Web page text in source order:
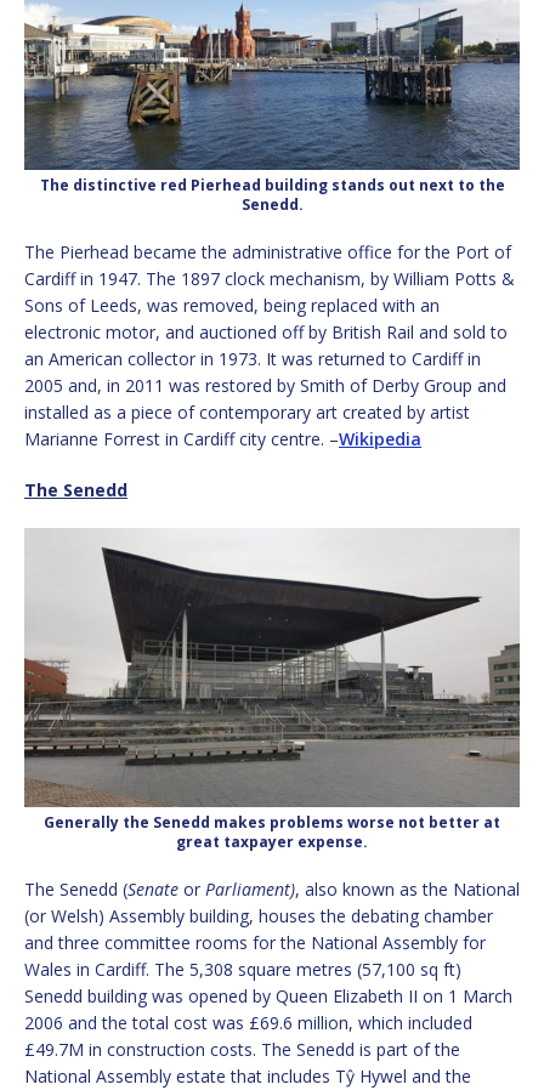
The distinctive red Pierhead building stands out next to the
Senedd.
The Pierhead became the administrative office for the Port of
Cardiff in 1947. The 1897 clock mechanism, by William Potts &
Sons of Leeds, was removed, being replaced with an
electronic motor, and auctioned off by British Rail and sold to
an American collector in 1973. It was returned to Cardiff in
2005 and, in 2011 was restored by Smith of Derby Group and
installed as a piece of contemporary art created by artist
Marianne Forrest in Cardiff city centre. –Wikipedia
The Senedd
Generally the Senedd makes problems worse not better at
great taxpayer expense.
The Senedd (Senate or Parliament), also known as the National
(or Welsh) Assembly building, houses the debating chamber
and three committee rooms for the National Assembly for
Wales in Cardiff. The 5,308 square metres (57,100 sq ft)
Senedd building was opened by Queen Elizabeth II on 1 March
2006 and the total cost was £69.6 million, which included
£49.7M in construction costs. The Senedd is part of the
National Assembly estate that includes Tŷ Hywel and the